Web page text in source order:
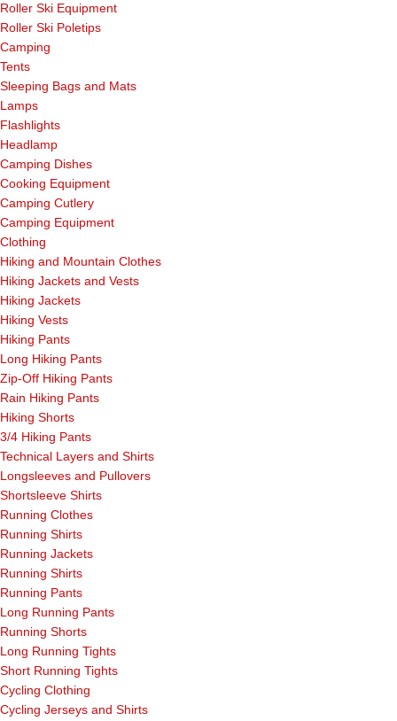
Roller Ski Equipment
Roller Ski Poletips
Camping
Tents
Sleeping Bags and Mats
Lamps
Flashlights
Headlamp
Camping Dishes
Cooking Equipment
Camping Cutlery
Camping Equipment
Clothing
Hiking and Mountain Clothes
Hiking Jackets and Vests
Hiking Jackets
Hiking Vests
Hiking Pants
Long Hiking Pants
Zip-Off Hiking Pants
Rain Hiking Pants
Hiking Shorts
3/4 Hiking Pants
Technical Layers and Shirts
Longsleeves and Pullovers
Shortsleeve Shirts
Running Clothes
Running Shirts
Running Jackets
Running Shirts
Running Pants
Long Running Pants
Running Shorts
Long Running Tights
Short Running Tights
Cycling Clothing
Cycling Jerseys and Shirts